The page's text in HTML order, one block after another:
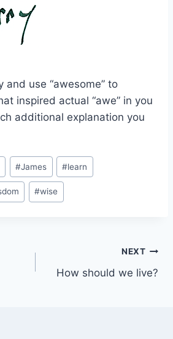
and use “awesome” to
inspired actual “awe” in you
additional explanation you
#James #learn
#wise
NEXT
How should we live?